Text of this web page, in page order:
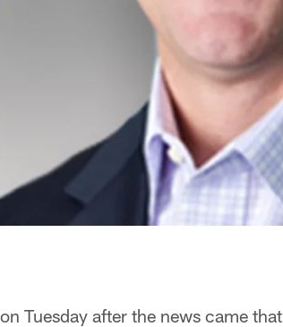
Tuesday after the news came that